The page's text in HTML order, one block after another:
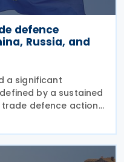
defence
Russia, and
a significant
by a sustained
defence actions.
new controls on
effect and was